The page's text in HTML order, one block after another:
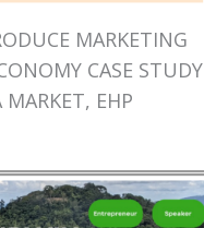
MARKETING
CASE STUDY
MARKET, EHP